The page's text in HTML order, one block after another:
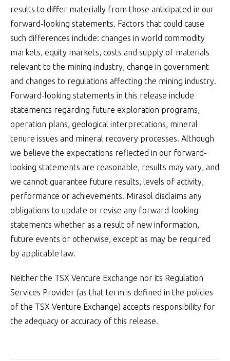
results to differ materially from those anticipated in our
forward-looking statements. Factors that could cause
such differences include: changes in world commodity
markets, equity markets, costs and supply of materials
relevant to the mining industry, change in government
and changes to regulations affecting the mining industry.
Forward-looking statements in this release include
statements regarding future exploration programs,
operation plans, geological interpretations, mineral
tenure issues and mineral recovery processes. Although
we believe the expectations reflected in our forward-
looking statements are reasonable, results may vary, and
we cannot guarantee future results, levels of activity,
performance or achievements. Mirasol disclaims any
obligations to update or revise any forward-looking
statements whether as a result of new information,
future events or otherwise, except as may be required
by applicable law.
Neither the TSX Venture Exchange nor its Regulation
Services Provider (as that term is defined in the policies
of the TSX Venture Exchange) accepts responsibility for
the adequacy or accuracy of this release.